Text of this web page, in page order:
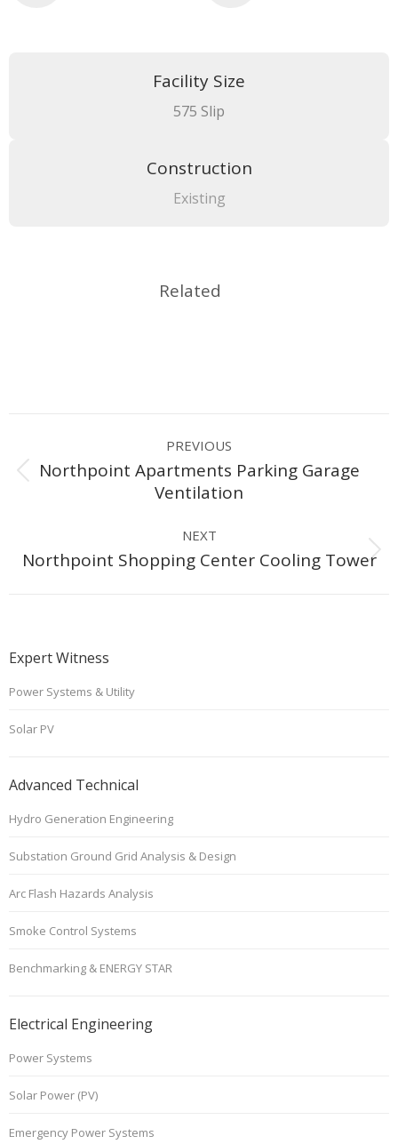
Facility Size
575 Slip
Construction
Existing
Related
navigation
PREVIOUS
Previous
project:
Northpoint Apartments Parking Garage
Ventilation
NEXT
Next
Northpoint Shopping Center Cooling Tower
Expert Witness
Power Systems & Utility
Solar PV
Advanced Technical
Hydro Generation Engineering
Substation Ground Grid Analysis & Design
Arc Flash Hazards Analysis
Smoke Control Systems
Benchmarking & ENERGY STAR
Electrical Engineering
Power Systems
Solar Power (PV)
Emergency Power Systems